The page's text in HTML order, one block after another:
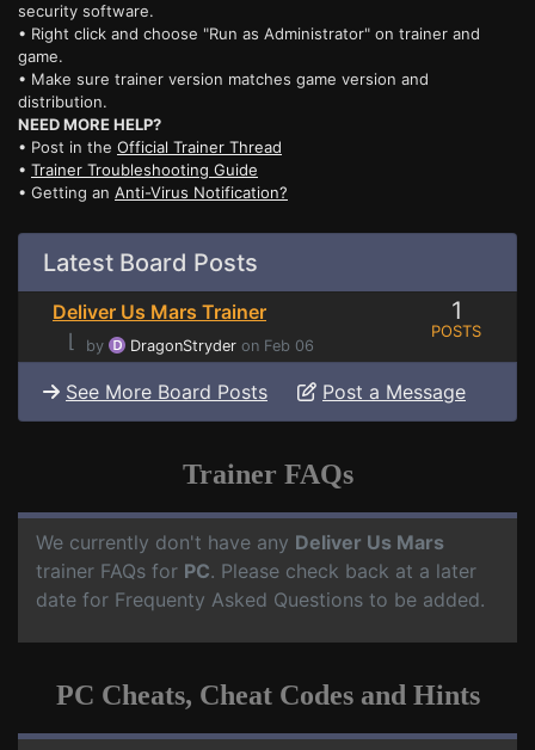
security software.
• Right click and choose "Run as Administrator" on trainer and
game.
• Make sure trainer version matches game version and
distribution.
NEED MORE HELP?
• Post in the Official Trainer Thread
• Trainer Troubleshooting Guide
• Getting an Anti-Virus Notification?
Latest Board Posts
Deliver Us Mars Trainer
⌊
by DragonStryder on Feb 06
1
POSTS
See More Board Posts Post a Message
Trainer FAQs
We currently don't have any Deliver Us Mars
trainer FAQs for PC. Please check back at a later
date for Frequenty Asked Questions to be added.
PC Cheats, Cheat Codes and Hints